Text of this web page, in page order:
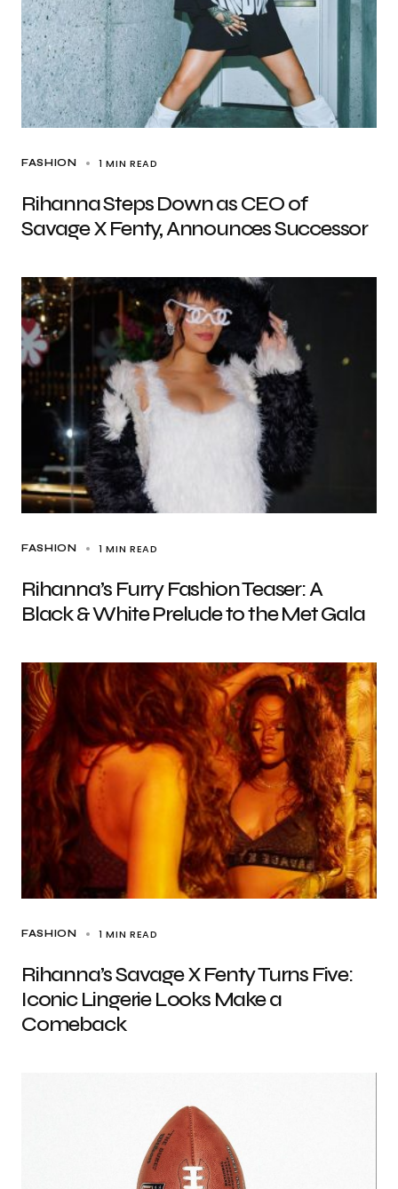
FASHION 1 MIN READ
Rihanna Steps Down as CEO of
Savage X Fenty, Announces Successor
FASHION 1 MIN READ
Rihanna’s Furry Fashion Teaser: A
Black & White Prelude to the Met Gala
FASHION 1 MIN READ
Rihanna’s Savage X Fenty Turns Five:
Iconic Lingerie Looks Make a
Comeback